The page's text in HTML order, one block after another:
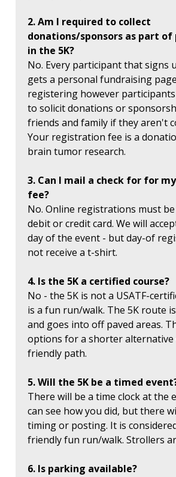
2. Am I required to collect
donations/sponsors as part
in the 5K?
No. Every participant that signs
gets a personal fundraising
registering however
to solicit donations or
friends and family if they aren't
Your registration fee is a
brain tumor research.
3. Can I mail a check for for
fee?
No. Online registrations must
debit or credit card. We will
day of the event - but day-of
not receive a t-shirt.
4. Is the 5K a certified course?
No - the 5K is not a USATF-
is a fun run/walk. The 5K route
and goes into off paved areas.
options for a shorter alternative
friendly path.
5. Will the 5K be a timed
There will be a time clock at the
can see how you did, but there
timing or posting. It is
friendly fun run/walk. Strollers
6. Is parking available?